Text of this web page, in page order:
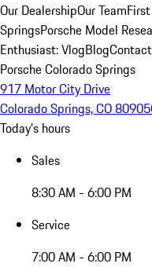
Our DealershipOur Team
SpringsPorsche Model
Enthusiast: VlogBlog
Porsche Colorado Springs
917 Motor City Drive
Colorado Springs, CO 80905
Today's hours
Sales
8:30 AM - 6:00 PM
Service
7:00 AM - 6:00 PM